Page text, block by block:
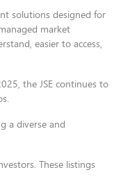
solutions designed for
market
easier to access,
the JSE continues to
a diverse and
These listings